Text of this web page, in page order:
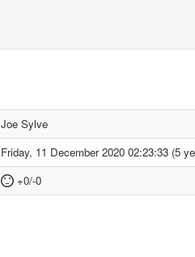
Joe Sylve
Friday, 11 December 2020 02:23:33 (5
+0/-0